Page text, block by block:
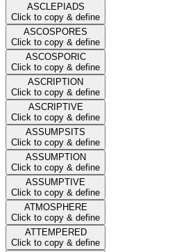
ASCLEPIADS
Click to copy & define
ASCOSPORES
Click to copy & define
ASCOSPORIC
Click to copy & define
ASCRIPTION
Click to copy & define
ASCRIPTIVE
Click to copy & define
ASSUMPSITS
Click to copy & define
ASSUMPTION
Click to copy & define
ASSUMPTIVE
Click to copy & define
ATMOSPHERE
Click to copy & define
ATTEMPERED
Click to copy & define